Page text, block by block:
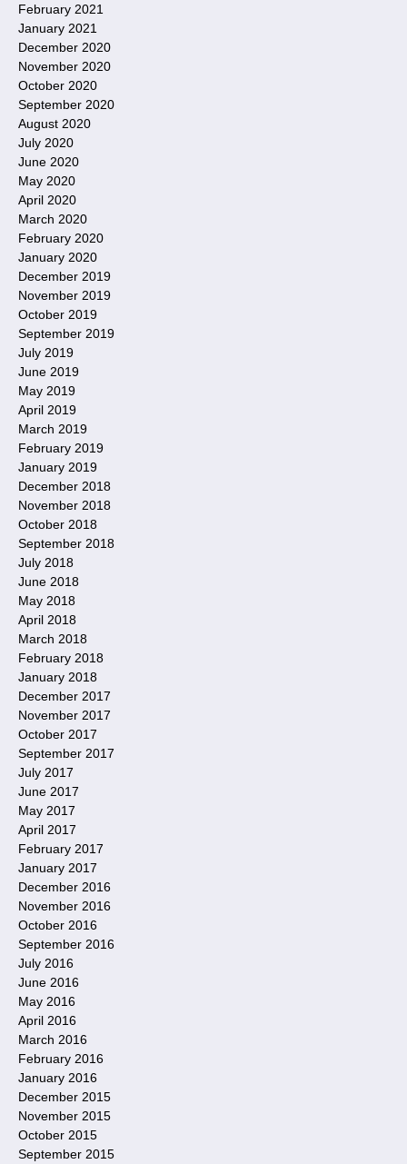
February 2021
January 2021
December 2020
November 2020
October 2020
September 2020
August 2020
July 2020
June 2020
May 2020
April 2020
March 2020
February 2020
January 2020
December 2019
November 2019
October 2019
September 2019
July 2019
June 2019
May 2019
April 2019
March 2019
February 2019
January 2019
December 2018
November 2018
October 2018
September 2018
July 2018
June 2018
May 2018
April 2018
March 2018
February 2018
January 2018
December 2017
November 2017
October 2017
September 2017
July 2017
June 2017
May 2017
April 2017
February 2017
January 2017
December 2016
November 2016
October 2016
September 2016
July 2016
June 2016
May 2016
April 2016
March 2016
February 2016
January 2016
December 2015
November 2015
October 2015
September 2015